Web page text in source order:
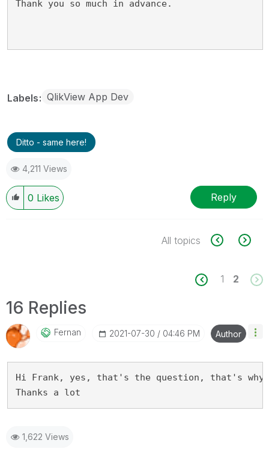
Thank you so much in advance.
Labels QlikView App Dev
Ditto - same here!
4,211 Views
0 Likes Reply
All topics
1 2
16 Replies
Fernan ‎2021-07-30 04:46 PM Author
Hi Frank, yes, that's the question, that's
Thanks a lot
1,622 Views